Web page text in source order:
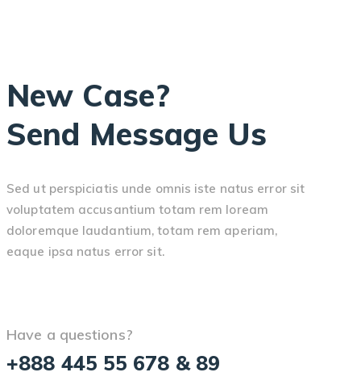
New Case?
Send Message Us
Sed ut perspiciatis unde omnis iste natus error sit
voluptatem accusantium totam rem loream
doloremque laudantium, totam rem aperiam,
eaque ipsa natus error sit.
Have a questions?
+888 445 55 678 & 89